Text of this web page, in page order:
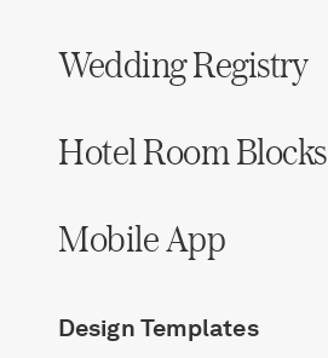
Wedding Registry
Hotel Room Blocks
Mobile App
Design Templates